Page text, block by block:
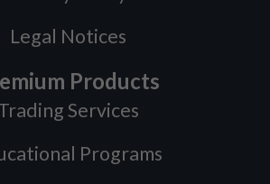
Legal Notices
Products
Services
Programs